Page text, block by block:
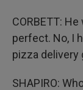
CORBETT:
perfect. No, I
pizza delivery
SHAPIRO: